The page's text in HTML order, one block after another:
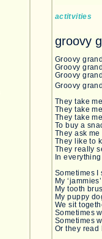
actitvities
groovy
Groovy
Groovy
Groovy
Groovy
They take
They take
They take
To buy a
They ask
They like to
They really
In
Sometimes I
My
My tooth
My puppy
We sit
Sometimes
Sometimes
Or they read